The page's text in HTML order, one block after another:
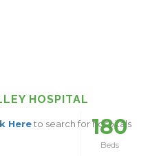
HOSPITAL
Hereto search for hospitals
180
Beds